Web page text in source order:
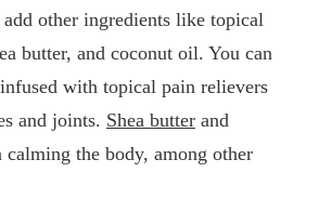
other ingredients like topical
butter, and coconut oil. You can
with topical pain relievers
and joints. Shea butter and
the body, among other